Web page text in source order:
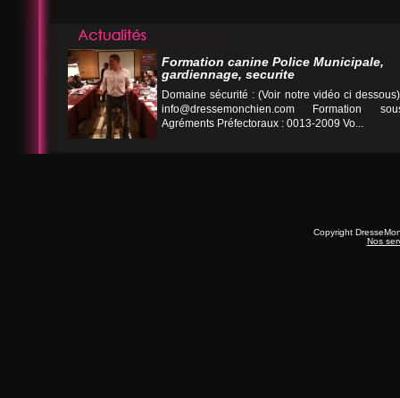
Formation canine Police Municipale,
gardiennage, securite
Domaine sécurité : (Voir notre vidéo ci
info@dressemonchien.com Formation
Agréments Préfectoraux : 0013-2009 Vo...
Copyright
Nos